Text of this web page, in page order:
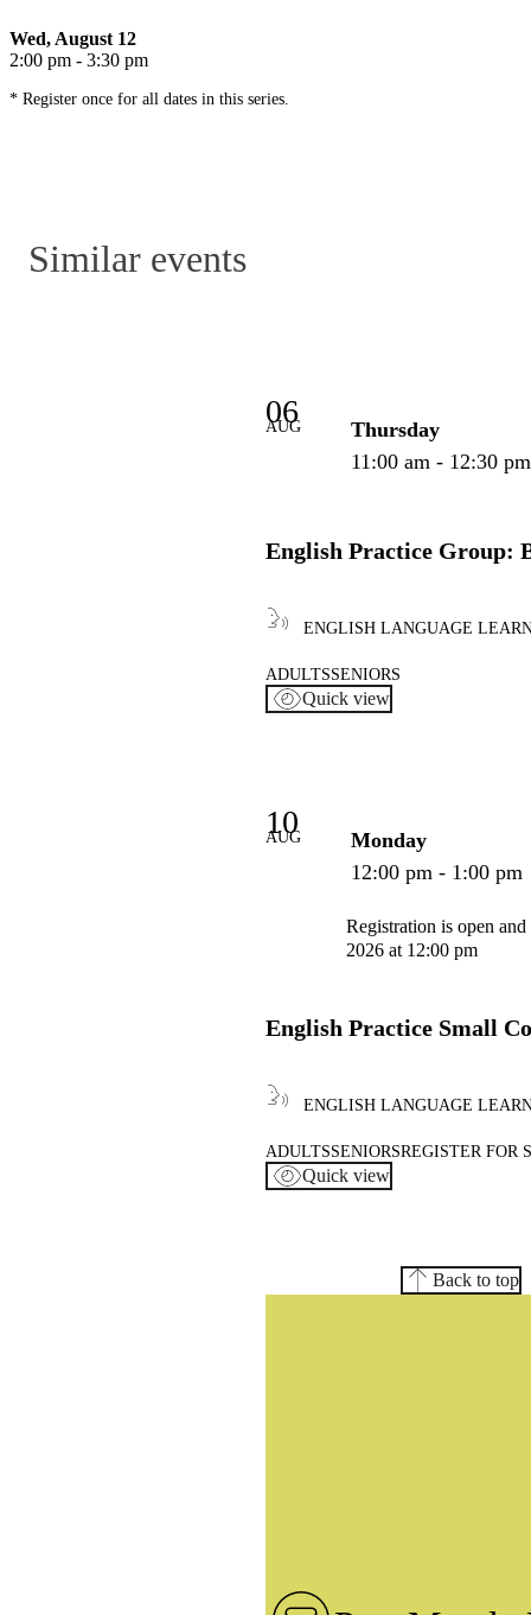
Wed, August 12
2:00 pm - 3:30 pm
* Register once for all dates in this series.
Similar events
06
AUG
Thursday
11:00 am - 12:30 pm
English Practice Group:
ENGLISH LANGUAGE
ADULTSSENIORS
Quick view
10
AUG
Monday
12:00 pm - 1:00 pm
Registration is open
2026 at 12:00 pm
English Practice Small
ENGLISH LANGUAGE
ADULTSSENIORSREGISTER FOR
Quick view
Back to top